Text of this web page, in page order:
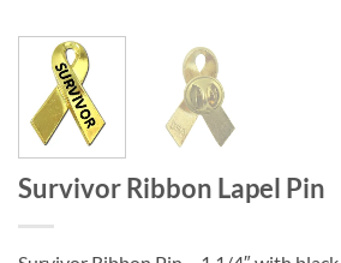
Survivor Ribbon Lapel Pin